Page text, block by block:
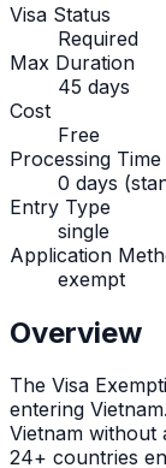
Visa Status
Required
Max Duration
45 days
Cost
Free
Processing Time
0 days
Entry Type
single
Application
exempt
Overview
The Visa
entering
Vietnam without
24+ countries